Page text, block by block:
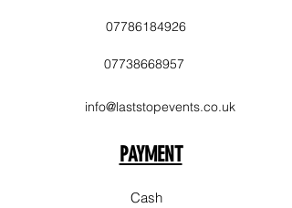
07786184926
07738668957
info@laststopevents.co.uk
PAYMENT
Cash